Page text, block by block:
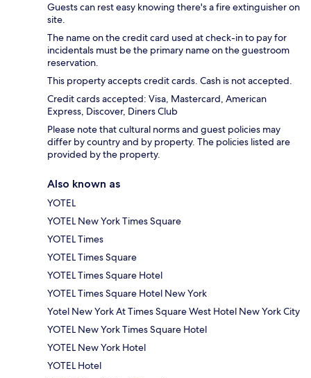
Guests can rest easy knowing there's a fire extinguisher on
site.
The name on the credit card used at check-in to pay for
incidentals must be the primary name on the guestroom
reservation.
This property accepts credit cards. Cash is not accepted.
Credit cards accepted: Visa, Mastercard, American
Express, Discover, Diners Club
Please note that cultural norms and guest policies may
differ by country and by property. The policies listed are
provided by the property.
Also known as
YOTEL
YOTEL New York Times Square
YOTEL Times
YOTEL Times Square
YOTEL Times Square Hotel
YOTEL Times Square Hotel New York
Yotel New York At Times Square West Hotel New York City
YOTEL New York Times Square Hotel
YOTEL New York Hotel
YOTEL Hotel